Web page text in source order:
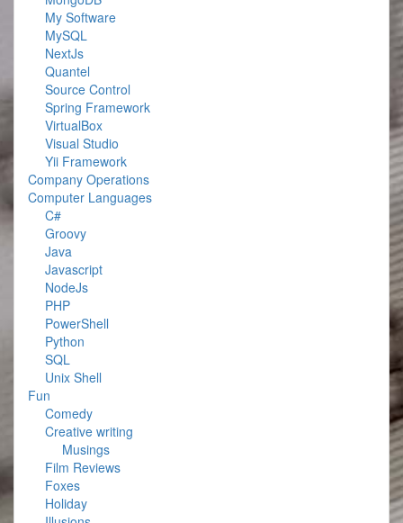
My Software
MySQL
NextJs
Quantel
Source Control
Spring Framework
VirtualBox
Visual Studio
Yii Framework
Company Operations
Computer Languages
C#
Groovy
Java
Javascript
NodeJs
PHP
PowerShell
Python
SQL
Unix Shell
Fun
Comedy
Creative writing
Musings
Film Reviews
Foxes
Holiday